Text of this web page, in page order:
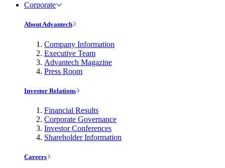
Corporate
About Advantech
Company Information
Executive Team
Advantech Magazine
Press Room
Investor Relations
Financial Results
Corporate Governance
Investor Conferences
Shareholder Information
Careers